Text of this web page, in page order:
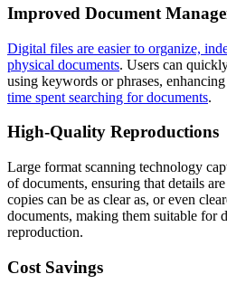
Improved Document
Digital files are easier to organize,
physical documents. Users can
using keywords or phrases,
time spent searching for documents.
High-Quality Reproductions
Large format scanning technology
of documents, ensuring that details
copies can be as clear as, or even
documents, making them suitable for
reproduction.
Cost Savings